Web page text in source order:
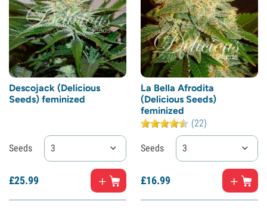
Descojack (Delicious
Seeds) feminized
Seeds 3
£25.99
La Bella Afrodita
(Delicious Seeds)
feminized
(22)
Seeds 3
£16.99